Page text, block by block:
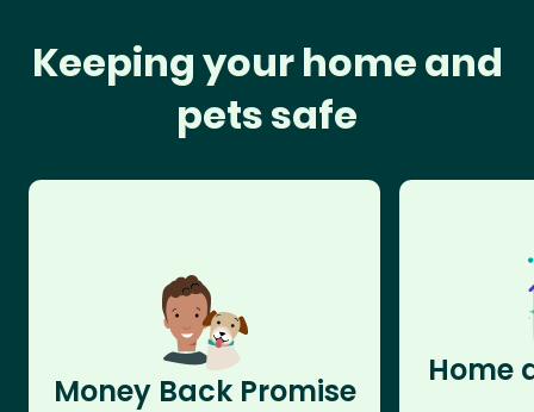
Keeping your home and
pets safe
Money Back Promise
Home